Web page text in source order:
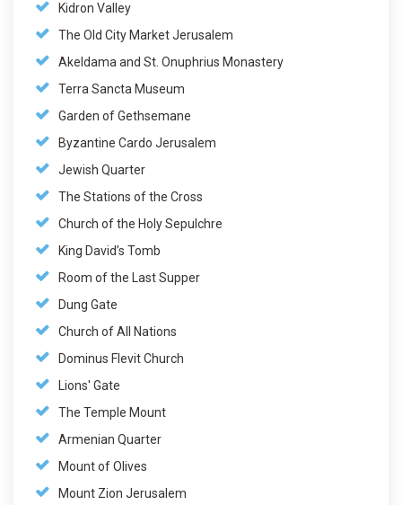
Kidron Valley
The Old City Market Jerusalem
Akeldama and St. Onuphrius Monastery
Terra Sancta Museum
Garden of Gethsemane
Byzantine Cardo Jerusalem
Jewish Quarter
The Stations of the Cross
Church of the Holy Sepulchre
King David’s Tomb
Room of the Last Supper
Dung Gate
Church of All Nations
Dominus Flevit Church
Lions' Gate
The Temple Mount
Armenian Quarter
Mount of Olives
Mount Zion Jerusalem